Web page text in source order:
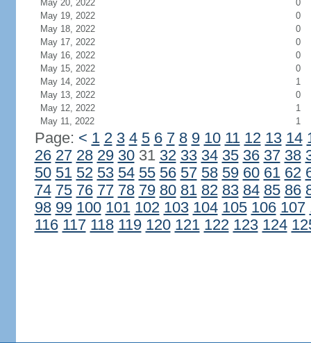
May 20, 2022
0
May 19, 2022
0
May 18, 2022
0
May 17, 2022
0
May 16, 2022
0
May 15, 2022
0
May 14, 2022
1
May 13, 2022
0
May 12, 2022
1
May 11, 2022
1
Page: < 1 2 3 4 5 6 7 8 9 10 11 12 13 14
26 27 28 29 3031 32 33 34 35 36 37 38
50 51 52 53 54 55 56 57 58 59 60 61 62
74 75 76 77 78 79 80 81 82 83 84 85 86
98 99 100 101 102 103 104 105 106 107
116 117 118 119 120 121 122 123 124